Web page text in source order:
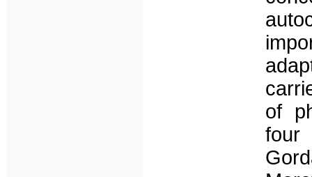
of
four